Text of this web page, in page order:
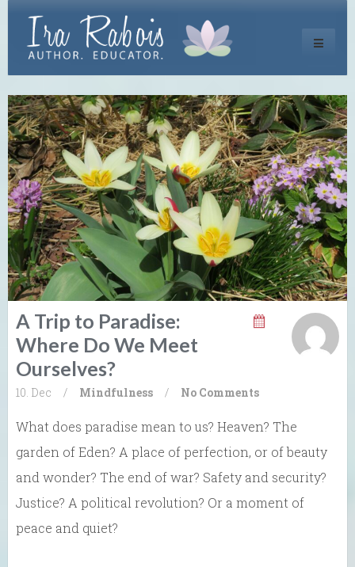
Toggle
A Trip to Paradise:
Where Do We Meet
Ourselves?
10. Dec / Mindfulness / No Comments
What does paradise mean to us? Heaven? The
garden of Eden? A place of perfection, or of beauty
and wonder? The end of war? Safety and security?
Justice? A political revolution? Or a moment of
peace and quiet?